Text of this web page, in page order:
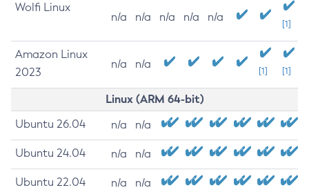
Wolfi Linux
n/a n/a n/a n/a n/a
[1]
Amazon Linux
2023
n/a n/a
[1] [1]
Linux (ARM 64-bit)
Ubuntu 26.04 n/a n/a
Ubuntu 24.04 n/a n/a
Ubuntu 22.04 n/a n/a